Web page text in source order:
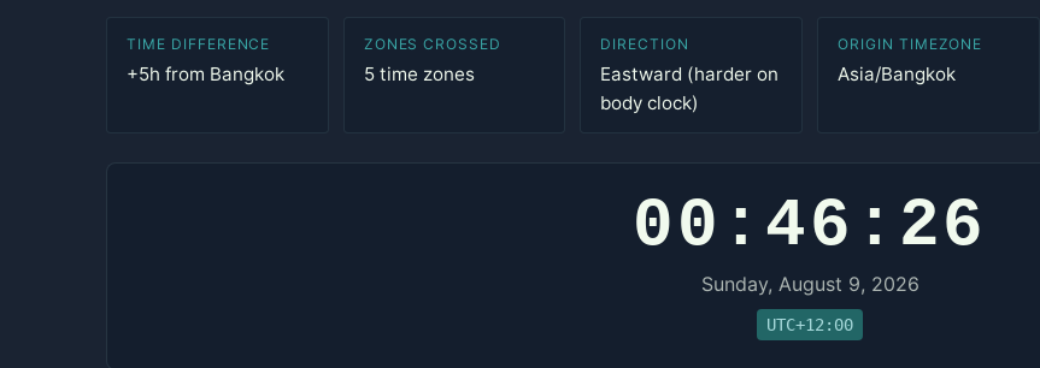
TIME DIFFERENCE
+5h from Bangkok
ZONES CROSSED
5 time zones
DIRECTION
Eastward (harder on
body clock)
ORIGIN TIMEZONE
Asia/Bangkok
00:46:26
Sunday, August 9, 2026
UTC+12:00